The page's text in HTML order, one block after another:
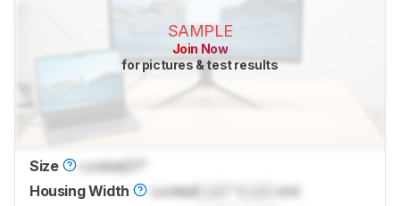
SAMPLE
Join Now
for pictures & test results
Size Locked
Housing Width
Locked cm)